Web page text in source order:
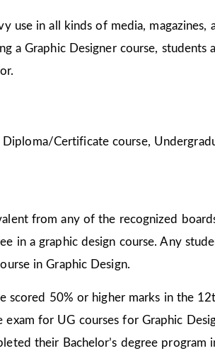
use in all kinds of media, magazines,
a Graphic Designer course, students
Certificate course,
from any of the recognized
in a graphic design course. Any
in Graphic Design.
50% or higher marks in the
for UG courses for Graphic
their Bachelor’s degree program